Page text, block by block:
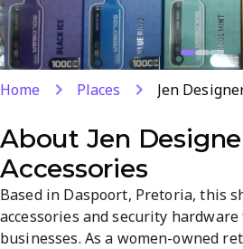
Home Places Jen
About Jen
Accessories
Based in Daspoort, Pretoria, this
accessories and security
businesses. As a women-owned